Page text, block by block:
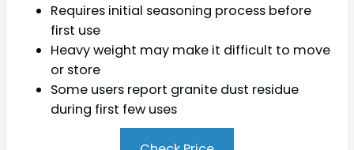
Requires initial seasoning process before
first use
Heavy weight may make it difficult to move
or store
Some users report granite dust residue
during first few uses